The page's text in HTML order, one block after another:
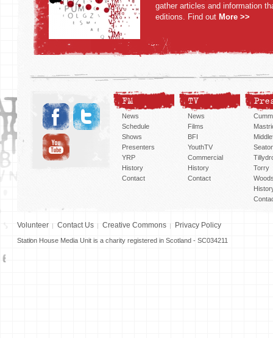
gather articles and information
editions. Find out More >>
FM
News
Schedule
Shows
Presenters
YRP
History
Contact
TV
News
Films
BFI
YouthTV
Commercial
History
Contact
Torry
Volunteer Contact Us Creative Commons Privacy Policy
Station House Media Unit is a charity registered in Scotland - SC034211